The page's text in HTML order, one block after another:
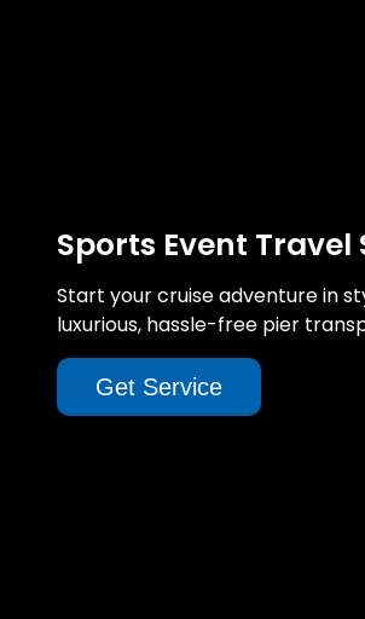
Sports Event Travel
Start your cruise adventure in
luxurious, hassle-free pier
Get Service